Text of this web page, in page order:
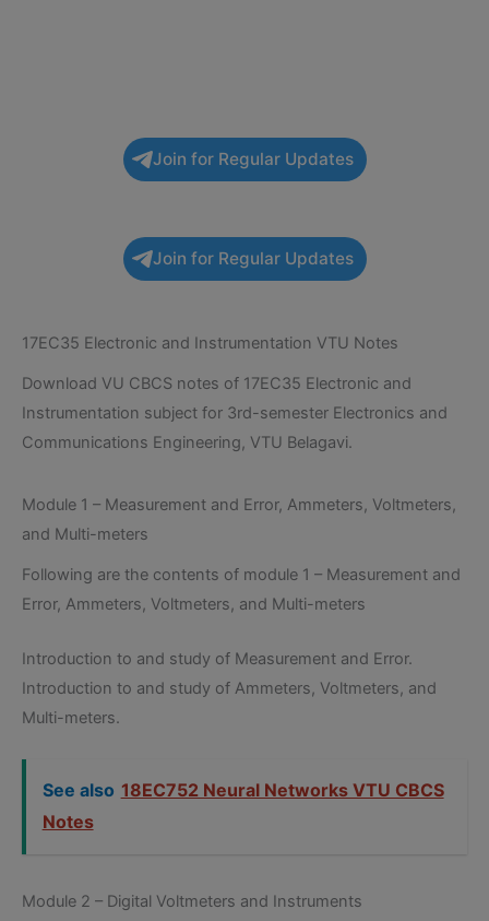
Join for Regular Updates
Join for Regular Updates
17EC35 Electronic and Instrumentation VTU Notes
Download VU CBCS notes of 17EC35 Electronic and
Instrumentation subject for 3rd-semester Electronics and
Communications Engineering, VTU Belagavi.
Module 1 – Measurement and Error, Ammeters, Voltmeters,
and Multi-meters
Following are the contents of module 1 – Measurement and
Error, Ammeters, Voltmeters, and Multi-meters
Introduction to and study of Measurement and Error.
Introduction to and study of Ammeters, Voltmeters, and
Multi-meters.
See also 18EC752 Neural Networks VTU CBCS
Notes
Module 2 – Digital Voltmeters and Instruments